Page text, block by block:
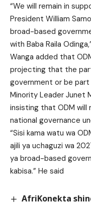
“We will remain in
President William
broad-based
with Baba Raila
Wanga added that
projecting that the
government or be
Minority Leader Junet
insisting that ODM will
national governance
“Sisi kama watu wa
ajili ya uchaguzi wa
ya broad-based
kabisa.” He said
AfriKonekta